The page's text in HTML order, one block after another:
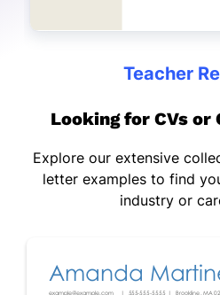
Teacher
Looking for CVs or
Explore our extensive
letter examples to find
industry or